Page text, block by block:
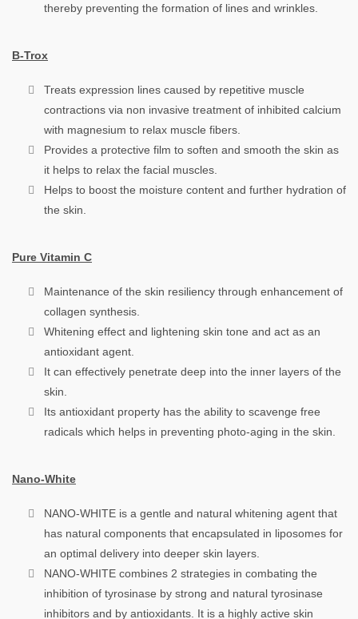
thereby preventing the formation of lines and wrinkles.
B-Trox
Treats expression lines caused by repetitive muscle
contractions via non invasive treatment of inhibited calcium
with magnesium to relax muscle fibers.
Provides a protective film to soften and smooth the skin as
it helps to relax the facial muscles.
Helps to boost the moisture content and further hydration of
the skin.
Pure Vitamin C
Maintenance of the skin resiliency through enhancement of
collagen synthesis.
Whitening effect and lightening skin tone and act as an
antioxidant agent.
It can effectively penetrate deep into the inner layers of the
skin.
Its antioxidant property has the ability to scavenge free
radicals which helps in preventing photo-aging in the skin.
Nano-White
NANO-WHITE is a gentle and natural whitening agent that
has natural components that encapsulated in liposomes for
an optimal delivery into deeper skin layers.
NANO-WHITE combines 2 strategies in combating the
inhibition of tyrosinase by strong and natural tyrosinase
inhibitors and by antioxidants. It is a highly active skin